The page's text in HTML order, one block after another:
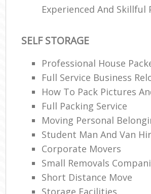
Experienced And Skillful
SELF STORAGE
Professional House
Full Service Business
How To Pack Pictures
Full Packing Service
Moving Personal
Student Man And Van
Corporate Movers
Small Removals
Short Distance Move
Storage Facilities